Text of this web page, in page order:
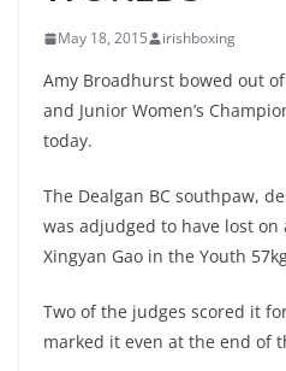
May 18, 2015 irishboxing
Amy Broadhurst bowed out
and Junior Women’s
today.
The Dealgan BC southpaw,
was adjudged to have lost on
Xingyan Gao in the Youth
Two of the judges scored it
marked it even at the end of